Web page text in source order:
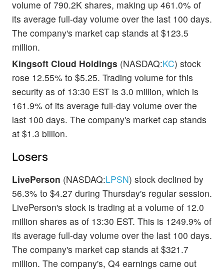
volume of 790.2K shares, making up 461.0% of
its average full-day volume over the last 100 days.
The company's market cap stands at $123.5
million.
Kingsoft Cloud Holdings (NASDAQ:KC) stock
rose 12.55% to $5.25. Trading volume for this
security as of 13:30 EST is 3.0 million, which is
161.9% of its average full-day volume over the
last 100 days. The company's market cap stands
at $1.3 billion.
Losers
LivePerson (NASDAQ:LPSN) stock declined by
56.3% to $4.27 during Thursday's regular session.
LivePerson's stock is trading at a volume of 12.0
million shares as of 13:30 EST. This is 1249.9% of
its average full-day volume over the last 100 days.
The company's market cap stands at $321.7
million. The company's, Q4 earnings came out